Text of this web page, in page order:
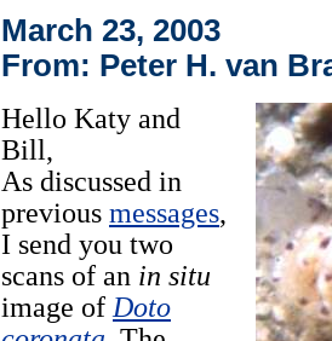
March 23, 2003
From: Peter H. van
Hello Katy and
Bill,
As discussed in
previous messages,
I send you two
scans of an in situ
image of Doto